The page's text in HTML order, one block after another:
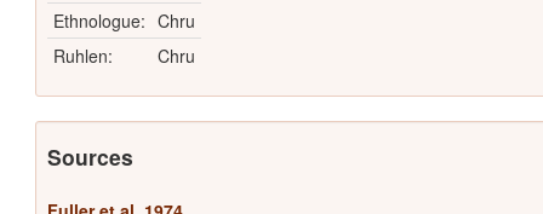
Ethnologue: Chru
Ruhlen:
Chru
Sources